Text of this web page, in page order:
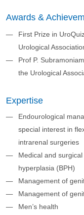
Awards &
First Prize in
Urological
Prof P.
the Urological
Expertise
Endourological
special interest in
intrarenal surgeries
Medical and
hyperplasia (BPH)
Management of
Management of
Men’s health